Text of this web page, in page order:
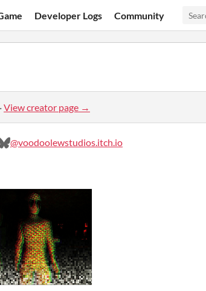
Developer Logs Community
·View creator page →
@voodoolewstudios.itch.io‬